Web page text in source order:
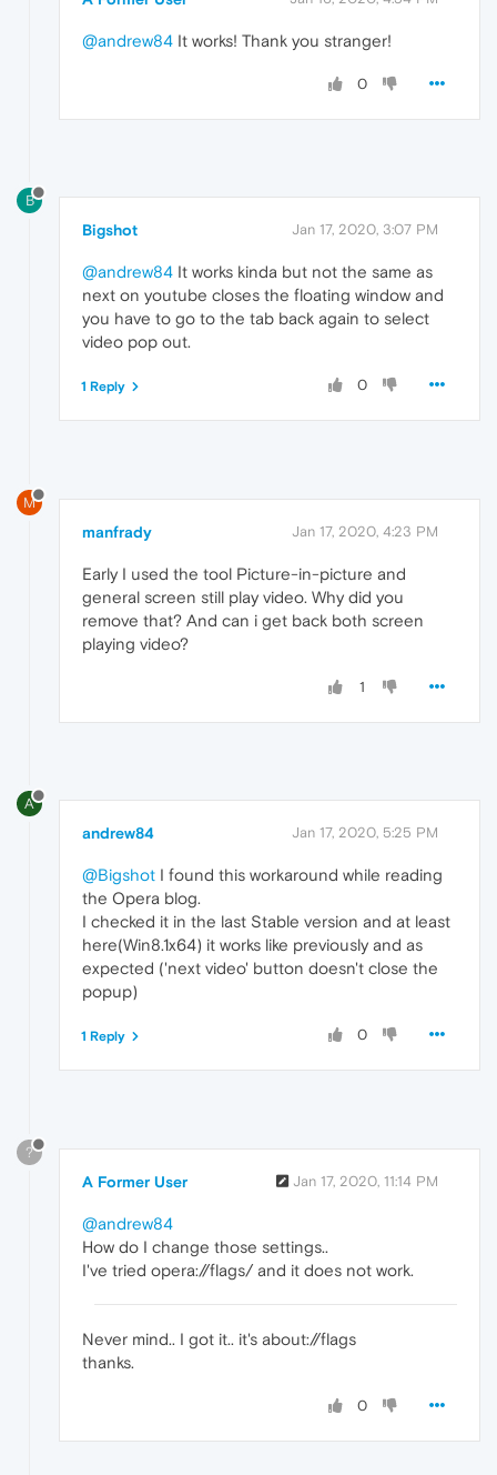
@andrew84 It works! Thank you stranger!
0
B
Bigshot Jan 17, 2020, 3:07 PM
@andrew84 It works kinda but not the same as
next on youtube closes the floating window and
you have to go to the tab back again to select
video pop out.
0
1 Reply
M
manfrady Jan 17, 2020, 4:23 PM
Early I used the tool Picture-in-picture and
general screen still play video. Why did you
remove that? And can i get back both screen
playing video?
1
A
andrew84 Jan 17, 2020, 5:25 PM
@Bigshot I found this workaround while reading
the Opera blog.
I checked it in the last Stable version and at least
here(Win8.1x64) it works like previously and as
expected ('next video' button doesn't close the
popup)
0
1 Reply
?
A Former User Jan 17, 2020, 11:14 PM
@andrew84
How do I change those settings..
I've tried opera://flags/ and it does not work.
Never mind.. I got it.. it's about://flags
thanks.
0